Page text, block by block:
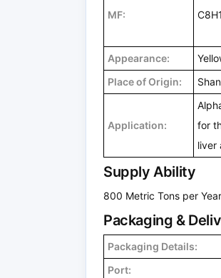
MF:
Appearance:
Place of Origin:
Application:
for
liver
Supply Ability
800 Metric Tons per Year
Packaging &
Packaging Details:
Port: